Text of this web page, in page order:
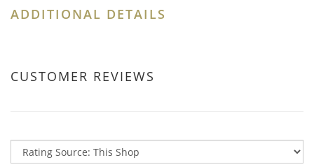
ADDITIONAL DETAILS
CUSTOMER REVIEWS